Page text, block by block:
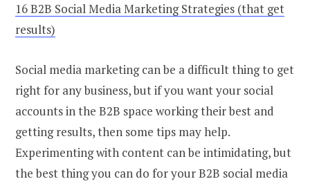
16 B2B Social Media Marketing Strategies (that get
results)
Social media marketing can be a difficult thing to get
right for any business, but if you want your social
accounts in the B2B space working their best and
getting results, then some tips may help.
Experimenting with content can be intimidating, but
the best thing you can do for your B2B social media